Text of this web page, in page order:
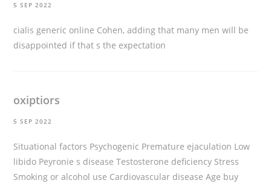
5 SEP 2022
cialis generic online Cohen, adding that many men will be
disappointed if that s the expectation
oxiptiors
5 SEP 2022
Situational factors Psychogenic Premature ejaculation Low
libido Peyronie s disease Testosterone deficiency Stress
Smoking or alcohol use Cardiovascular disease Age buy